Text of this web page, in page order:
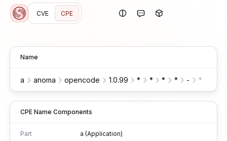
CVE CPE
Name
a anoma opencode 1.0.99 * * * * - *
CPE Name Components
Part
a (Application)